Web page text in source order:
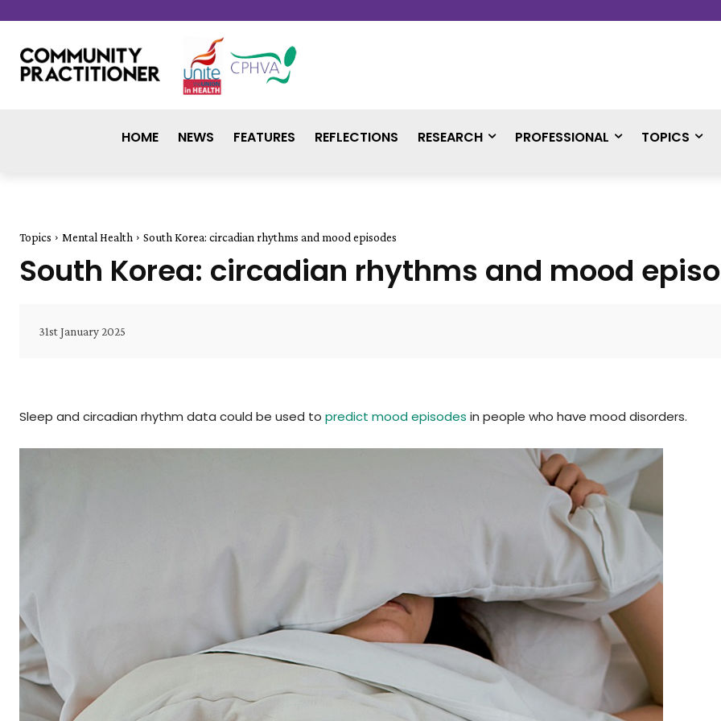
HOME NEWS FEATURES REFLECTIONS RESEARCH PROFESSIONAL TOPICS
Topics Mental Health South Korea: circadian rhythms and mood episodes
South Korea: circadian rhythms and mood
31st January 2025
Sleep and circadian rhythm data could be used to predict mood episodes in people who have mood disorders.